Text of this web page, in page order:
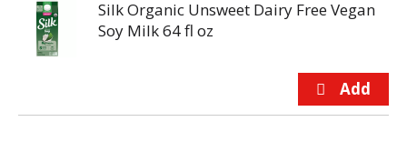
Silk Organic Unsweet Dairy Free Vegan
Soy Milk 64 fl oz